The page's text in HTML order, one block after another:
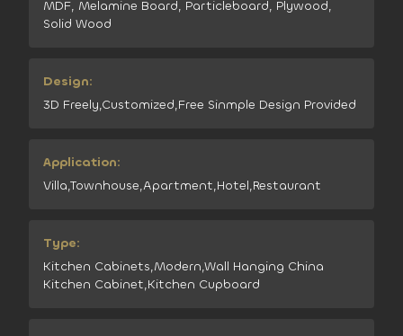
MDF, Melamine Board, Particleboard, Plywood,
Solid Wood
Design:
3D Freely,Customized,Free Sinmple Design Provided
Application:
Villa,Townhouse,Apartment,Hotel,Restaurant
Type:
Kitchen Cabinets,Modern,Wall Hanging China
Kitchen Cabinet,Kitchen Cupboard